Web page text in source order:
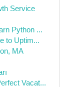
Service
Python ...
to Uptim...
MA
Vacat...